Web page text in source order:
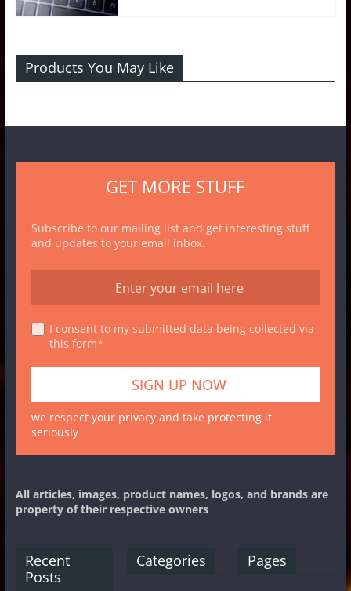
Products You May Like
GET MORE STUFF
Subscribe to our mailing list and get interesting stuff
and updates to your email inbox.
I consent to my submitted data being collected via
this form*
we respect your privacy and take protecting it
seriously
All articles, images, product names, logos, and brands are
property of their respective owners
Recent
Posts
Categories Pages